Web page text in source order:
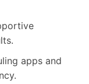
apps and